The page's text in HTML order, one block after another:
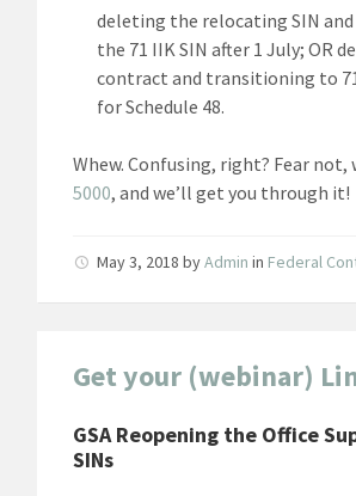
deleting the relocating SIN
the 71 IIK SIN after 1 July; OR
contract and transitioning to
for Schedule 48.
Whew. Confusing, right? Fear not,
5000, and we’ll get you through it!
May 3, 2018byAdmin in Federal
Get your (webinar)
GSA Reopening the Office
SINs